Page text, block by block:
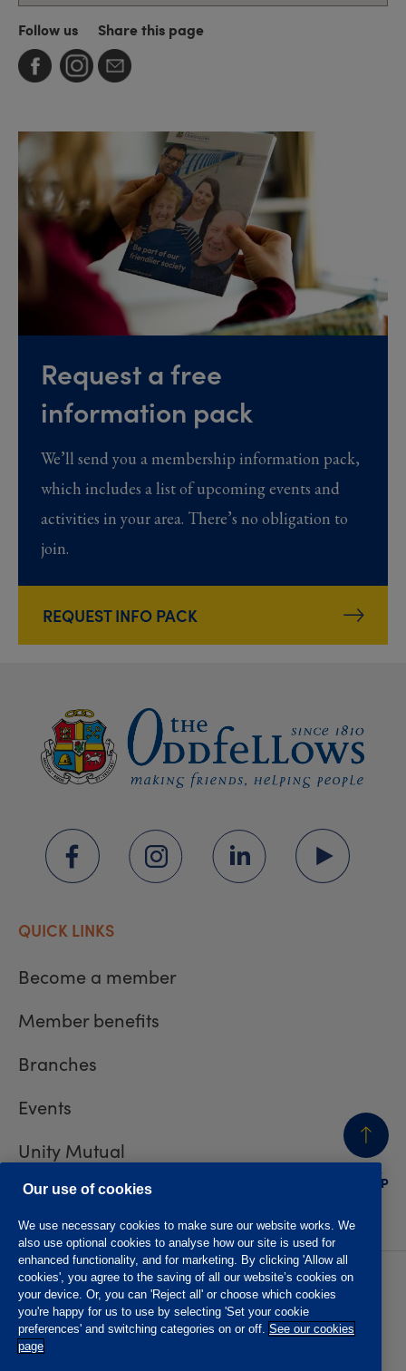
Follow us Share this page
Request a free
information pack
We’ll send you a membership information pack,
which includes a list of upcoming events and
activities in your area. There’s no obligation to
join.
REQUEST INFO PACK
BACK
TO TOP
QUICK LINKS
Become a member
Member benefits
Branches
Events
Unity Mutual
Contact us
Privacy policy
Accessibility
Website T&Cs
Member T&Cs
Subject access request
Our use of cookies
We use necessary cookies to make sure our website works. We
also use optional cookies to analyse how our site is used for
enhanced functionality, and for marketing. By clicking 'Allow all
cookies', you agree to the saving of all our website’s cookies on
your device. Or, you can 'Reject all' or choose which cookies
you're happy for us to use by selecting 'Set your cookie
preferences' and switching categories on or off. See our cookies
page